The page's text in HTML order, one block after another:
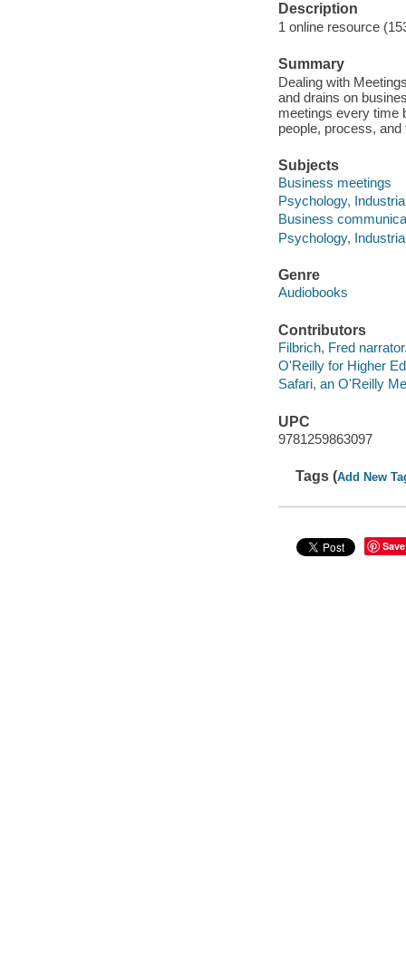
Description
1 online resource
Summary
Dealing with
and drains on
meetings every time
people, process, and
Subjects
Business meetings
Psychology,
Business
Psychology,
Genre
Audiobooks
Contributors
Filbrich, Fred
O'Reilly for Higher
Safari, an O'Reilly
UPC
9781259863097
Tags (Add New
Save